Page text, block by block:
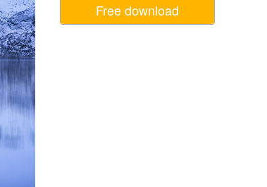
Video Editing Services Free download